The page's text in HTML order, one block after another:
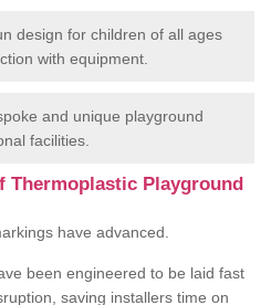
design for children of all ages
with equipment.
and unique playground
facilities.
Thermoplastic Playground
have advanced.
been engineered to be laid fast
saving installers time on